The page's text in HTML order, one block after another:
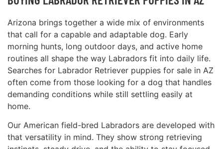
Arizona brings together a wide mix of environments
that call for a capable and adaptable dog. Early
morning hunts, long outdoor days, and active home
routines all shape the way Labradors fit into daily life.
Searches for Labrador Retriever puppies for sale in AZ
often come from those looking for a dog that handles
demanding conditions while still settling easily at
home.
Our American field-bred Labradors are developed with
that versatility in mind. They show strong retrieving